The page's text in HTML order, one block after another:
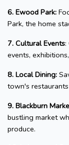
6. Ewood Park:
Park, the home
7. Cultural Events
events,
8. Local Dining:
town's
9. Blackburn
bustling market
produce.